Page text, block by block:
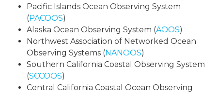
Pacific Islands Ocean Observing System
(PACOOS)
Alaska Ocean Observing System (AOOS)
Northwest Association of Networked Ocean
Observing Systems (NANOOS)
Southern California Coastal Observing System
(SCCOOS)
Central California Coastal Ocean Observing